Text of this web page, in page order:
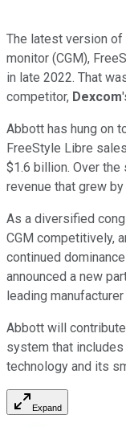
The latest version
monitor (CGM),
in late 2022. That
competitor, Dexcom
Abbott has hung on
FreeStyle Libre
$1.6 billion. Over
revenue that grew
As a diversified
CGM competitively,
continued
announced a new
leading
Abbott will
system that
technology and its
Expand